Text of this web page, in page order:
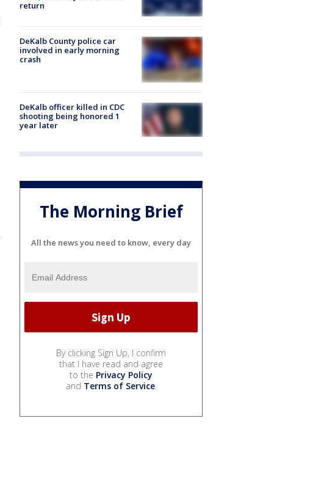
return
DeKalb County police car
involved in early morning
crash
DeKalb officer killed in CDC
shooting being honored 1
year later
The Morning Brief
All the news you need to know, every day
By clicking Sign Up, I confirm
that I have read and agree
to the Privacy Policy
and Terms of Service.